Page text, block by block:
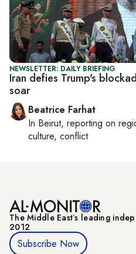
NEWSLETTER: DAILY BRIEFING
Iran defies Trump's
soar
Beatrice Farhat
In Beirut, reporting on
culture, conflict
The Middle Eastʼs leading
2012
Subscribe Now